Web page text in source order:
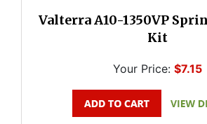
Valterra A10-1350VP
Kit
Your Price: $7.15